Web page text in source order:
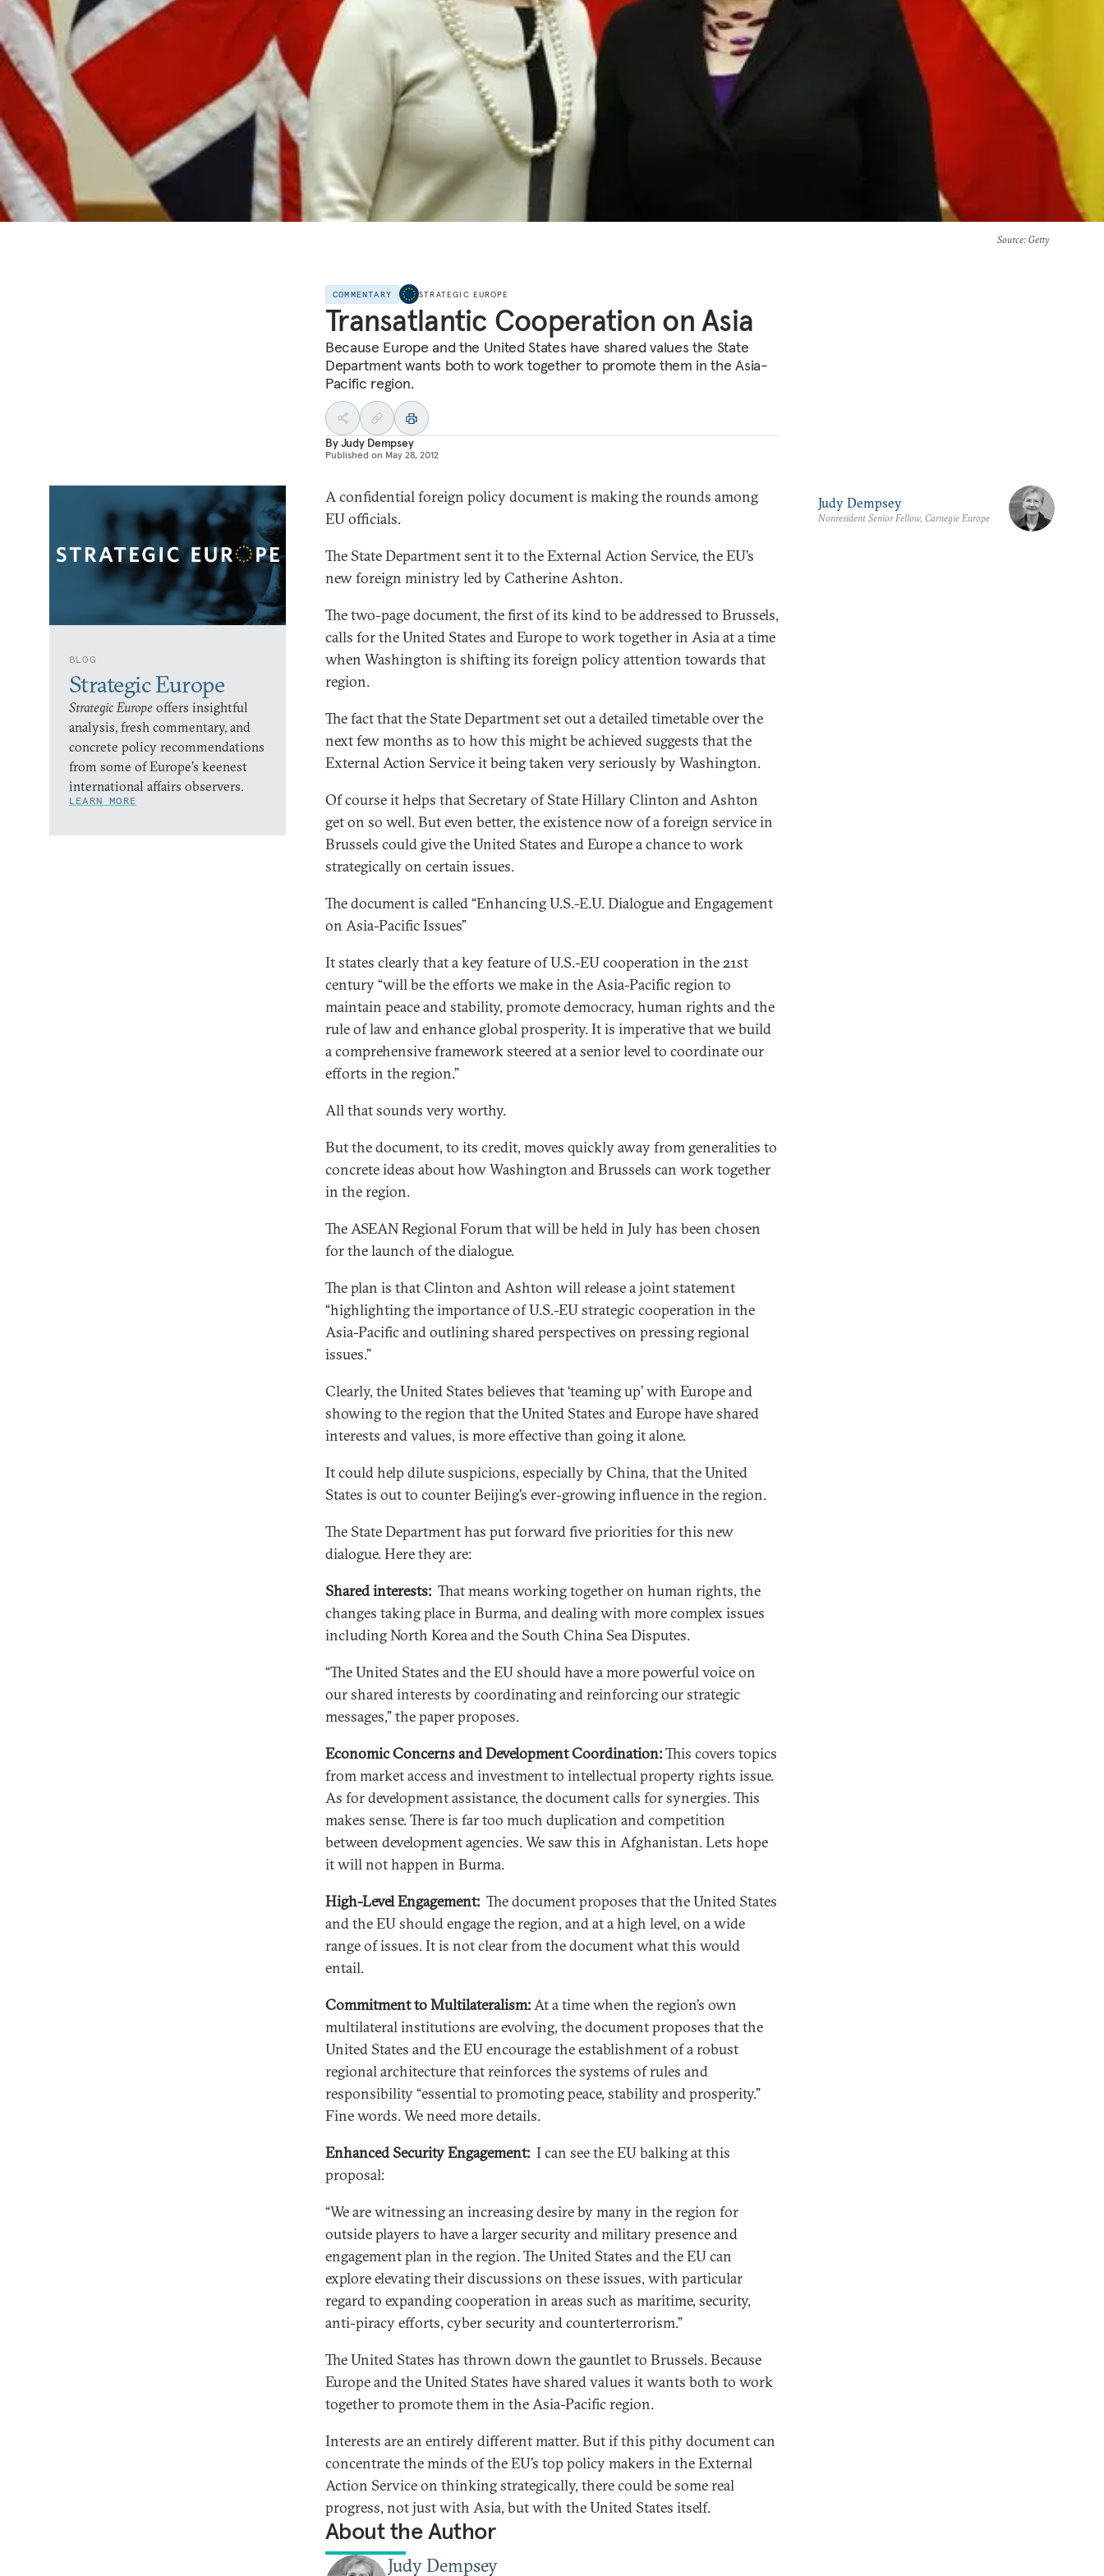
Source: Getty
COMMENTARY STRATEGIC EUROPE
Transatlantic Cooperation on Asia
Because Europe and the United States have shared values the State
Department wants both to work together to promote them in the Asia-
Pacific region.
ByJudy Dempsey
Published on May 28, 2012
BLOG
Strategic Europe
Strategic Europe offers insightful
analysis, fresh commentary, and
concrete policy recommendations
from some of Europe’s keenest
international affairs observers.
LEARN MORE
A confidential foreign policy document is making the rounds among
EU officials.
The State Department sent it to the External Action Service, the EU’s
new foreign ministry led by Catherine Ashton.
The two-page document, the first of its kind to be addressed to Brussels,
calls for the United States and Europe to work together in Asia at a time
when Washington is shifting its foreign policy attention towards that
region.
The fact that the State Department set out a detailed timetable over the
next few months as to how this might be achieved suggests that the
External Action Service it being taken very seriously by Washington.
Of course it helps that Secretary of State Hillary Clinton and Ashton
get on so well. But even better, the existence now of a foreign service in
Brussels could give the United States and Europe a chance to work
strategically on certain issues.
The document is called “Enhancing U.S.-E.U. Dialogue and Engagement
on Asia-Pacific Issues”
It states clearly that a key feature of U.S.-EU cooperation in the 21st
century “will be the efforts we make in the Asia-Pacific region to
maintain peace and stability, promote democracy, human rights and the
rule of law and enhance global prosperity. It is imperative that we build
a comprehensive framework steered at a senior level to coordinate our
efforts in the region.”
All that sounds very worthy.
But the document, to its credit, moves quickly away from generalities to
concrete ideas about how Washington and Brussels can work together
in the region.
The ASEAN Regional Forum that will be held in July has been chosen
for the launch of the dialogue.
The plan is that Clinton and Ashton will release a joint statement
“highlighting the importance of U.S.-EU strategic cooperation in the
Asia-Pacific and outlining shared perspectives on pressing regional
issues.”
Clearly, the United States believes that ‘teaming up’ with Europe and
showing to the region that the United States and Europe have shared
interests and values, is more effective than going it alone.
It could help dilute suspicions, especially by China, that the United
States is out to counter Beijing’s ever-growing influence in the region.
The State Department has put forward five priorities for this new
dialogue. Here they are:
Shared interests: That means working together on human rights, the
changes taking place in Burma, and dealing with more complex issues
including North Korea and the South China Sea Disputes.
“The United States and the EU should have a more powerful voice on
our shared interests by coordinating and reinforcing our strategic
messages,” the paper proposes.
Economic Concerns and Development Coordination:This covers topics
from market access and investment to intellectual property rights issue.
As for development assistance, the document calls for synergies. This
makes sense. There is far too much duplication and competition
between development agencies. We saw this in Afghanistan. Lets hope
it will not happen in Burma.
High-Level Engagement: The document proposes that the United States
and the EU should engage the region, and at a high level, on a wide
range of issues. It is not clear from the document what this would
entail.
Commitment to Multilateralism:At a time when the region’s own
multilateral institutions are evolving, the document proposes that the
United States and the EU encourage the establishment of a robust
regional architecture that reinforces the systems of rules and
responsibility “essential to promoting peace, stability and prosperity.”
Fine words. We need more details.
Enhanced Security Engagement: I can see the EU balking at this
proposal:
“We are witnessing an increasing desire by many in the region for
outside players to have a larger security and military presence and
engagement plan in the region. The United States and the EU can
explore elevating their discussions on these issues, with particular
regard to expanding cooperation in areas such as maritime, security,
anti-piracy efforts, cyber security and counterterrorism.”
The United States has thrown down the gauntlet to Brussels. Because
Europe and the United States have shared values it wants both to work
together to promote them in the Asia-Pacific region.
Interests are an entirely different matter. But if this pithy document can
concentrate the minds of the EU’s top policy makers in the External
Action Service on thinking strategically, there could be some real
progress, not just with Asia, but with the United States itself.
About the Author
Judy Dempsey
Judy Dempsey
Nonresident Senior Fellow, Carnegie Europe